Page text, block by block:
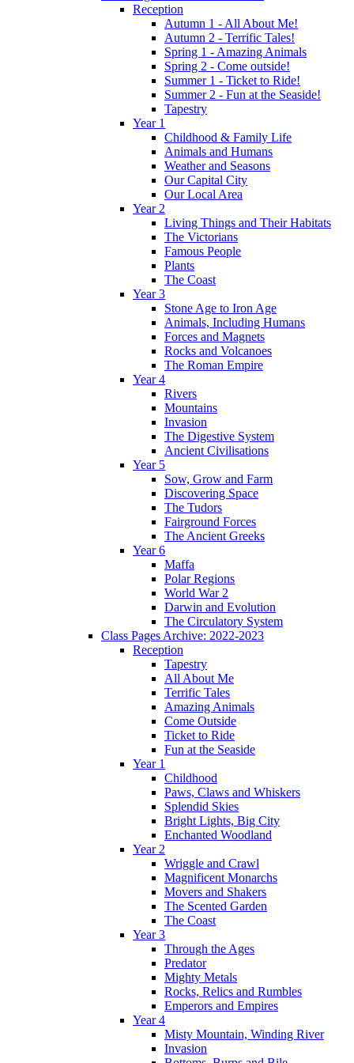
Reception
Autumn 1 - All About Me!
Autumn 2 - Terrific Tales!
Spring 1 - Amazing Animals
Spring 2 - Come outside!
Summer 1 - Ticket to Ride!
Summer 2 - Fun at the Seaside!
Tapestry
Year 1
Childhood & Family Life
Animals and Humans
Weather and Seasons
Our Capital City
Our Local Area
Year 2
Living Things and Their Habitats
The Victorians
Famous People
Plants
The Coast
Year 3
Stone Age to Iron Age
Animals, Including Humans
Forces and Magnets
Rocks and Volcanoes
The Roman Empire
Year 4
Rivers
Mountains
Invasion
The Digestive System
Ancient Civilisations
Year 5
Sow, Grow and Farm
Discovering Space
The Tudors
Fairground Forces
The Ancient Greeks
Year 6
Maffa
Polar Regions
World War 2
Darwin and Evolution
The Circulatory System
Class Pages Archive: 2022-2023
Reception
Tapestry
All About Me
Terrific Tales
Amazing Animals
Come Outside
Ticket to Ride
Fun at the Seaside
Year 1
Childhood
Paws, Claws and Whiskers
Splendid Skies
Bright Lights, Big City
Enchanted Woodland
Year 2
Wriggle and Crawl
Magnificent Monarchs
Movers and Shakers
The Scented Garden
The Coast
Year 3
Through the Ages
Predator
Mighty Metals
Rocks, Relics and Rumbles
Emperors and Empires
Year 4
Misty Mountain, Winding River
Invasion